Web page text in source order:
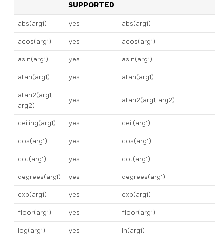
SUPPORTED
abs(arg1) yes abs(arg1)
acos(arg1) yes acos(arg1)
asin(arg1) yes asin(arg1)
atan(arg1) yes atan(arg1)
atan2(arg1,
arg2)
yes atan2(arg1, arg2)
ceiling(arg1) yes ceil(arg1)
cos(arg1) yes cos(arg1)
cot(arg1) yes cot(arg1)
degrees(arg1) yes degrees(arg1)
exp(arg1) yes exp(arg1)
floor(arg1) yes floor(arg1)
log(arg1) yes ln(arg1)